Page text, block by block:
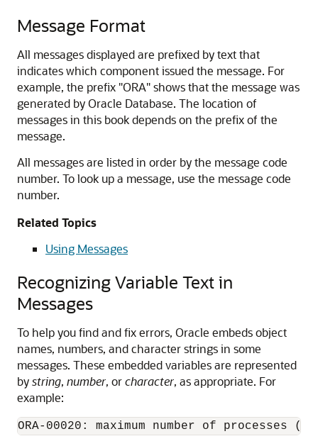
Message Format
All messages displayed are prefixed by text that
indicates which component issued the message. For
example, the prefix "ORA" shows that the message was
generated by Oracle Database. The location of
messages in this book depends on the prefix of the
message.
All messages are listed in order by the message code
number. To look up a message, use the message code
number.
Related Topics
Using Messages
Recognizing Variable Text in
Messages
To help you find and fix errors, Oracle embeds object
names, numbers, and character strings in some
messages. These embedded variables are represented
bystring, number, orcharacter, as appropriate. For
example:
ORA-00020: maximum number of processes (